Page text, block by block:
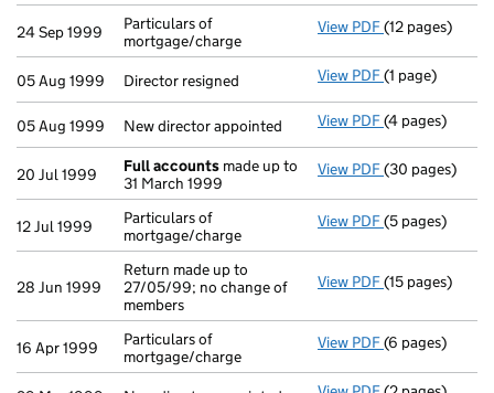
24 Sep 1999
Particulars of
mortgage/charge
View PDF Particulars of
(12 pages)
05 Aug 1999 Director resigned View PDF Director
(1 page)
05 Aug 1999 New director appointed View PDF New director
(4 pages)
20 Jul 1999 Full accounts made up to
31 March 1999
View PDF Full accounts
(30 pages)
12 Jul 1999
Particulars of
mortgage/charge
View PDF Particulars of
(5 pages)
28 Jun 1999
Return made up to
27/05/99; no change of
members
View PDF Return made
(15 pages)
16 Apr 1999
Particulars of
mortgage/charge
View PDF Particulars of
(6 pages)